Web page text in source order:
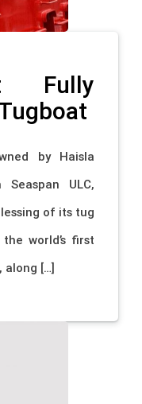
Fully
by Haisla
ULC,
of its tug
world’s first
along […]